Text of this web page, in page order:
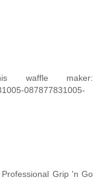
waffle maker:
087877831005-
Grip 'n Go